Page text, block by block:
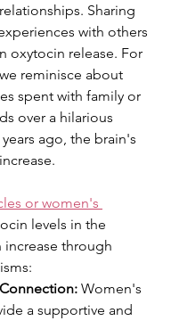
Sharing
with others
oxytocin release. For
reminisce about
spent with family or
over a hilarious
ago, the brain's
or women's
levels in the
increase through
Women's
a supportive and